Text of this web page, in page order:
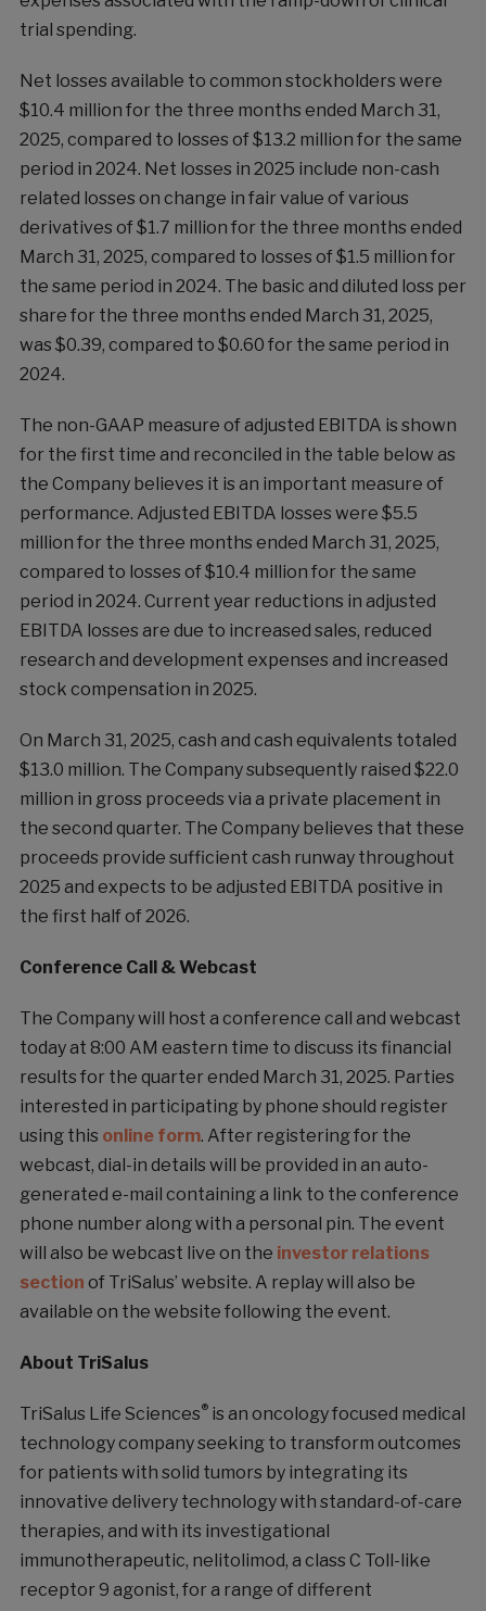
trial spending.
Net losses available to common stockholders were
$10.4 million for the three months ended March 31,
2025, compared to losses of $13.2 million for the same
period in 2024. Net losses in 2025 include non-cash
related losses on change in fair value of various
derivatives of $1.7 million for the three months ended
March 31, 2025, compared to losses of $1.5 million for
the same period in 2024. The basic and diluted loss per
share for the three months ended March 31, 2025,
was $0.39, compared to $0.60 for the same period in
2024.
The non-GAAP measure of adjusted EBITDA is shown
for the first time and reconciled in the table below as
the Company believes it is an important measure of
performance. Adjusted EBITDA losses were $5.5
million for the three months ended March 31, 2025,
compared to losses of $10.4 million for the same
period in 2024. Current year reductions in adjusted
EBITDA losses are due to increased sales, reduced
research and development expenses and increased
stock compensation in 2025.
On March 31, 2025, cash and cash equivalents totaled
$13.0 million. The Company subsequently raised $22.0
million in gross proceeds via a private placement in
the second quarter. The Company believes that these
proceeds provide sufficient cash runway throughout
2025 and expects to be adjusted EBITDA positive in
the first half of 2026.
Conference Call & Webcast
The Company will host a conference call and webcast
today at 8:00 AM eastern time to discuss its financial
results for the quarter ended March 31, 2025. Parties
interested in participating by phone should register
using this online form. After registering for the
webcast, dial-in details will be provided in an auto-
generated e-mail containing a link to the conference
phone number along with a personal pin. The event
will also be webcast live on the investor relations
section of TriSalus’ website. A replay will also be
available on the website following the event.
About TriSalus
TriSalus Life Sciences®is an oncology focused medical
technology company seeking to transform outcomes
for patients with solid tumors by integrating its
innovative delivery technology with standard-of-care
therapies, and with its investigational
immunotherapeutic, nelitolimod, a class C Toll-like
receptor 9 agonist, for a range of different